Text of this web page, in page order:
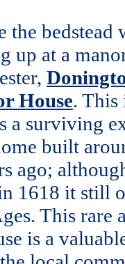
the bedstead
up at a
House. This
a surviving
built
ago;
1618 it still
This rare
is a